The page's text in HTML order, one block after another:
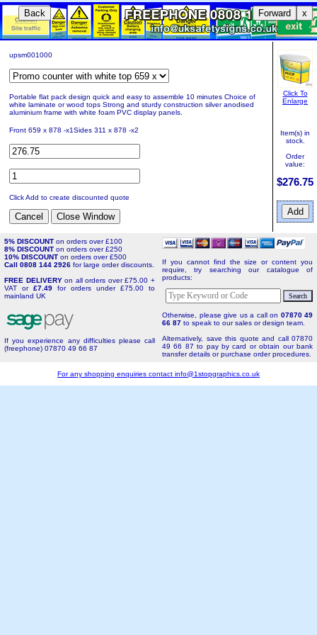
Back Forward x
upsm001000
Portable flat pack design quick and easy to assemble 10 minutes Choice of
white laminate or wood tops Strong and sturdy construction silver anodised
aluminium frame with white foam PVC display panels.
Front 659 x 878 -x1Sides 311 x 878 -x2
Click Add to create discounted quote
Click To
Enlarge
Item(s) in
stock.
Order
value:
$276.75
5% DISCOUNT on orders over £100
8% DISCOUNT on orders over £250
10% DISCOUNT on orders over £500
Call 0808 144 2926 for large order discounts.
FREE DELIVERYon all orders over £75.00 +
VAT or £7.49 for orders under £75.00 to
mainland UK
If you experience any difficulties please call
(freephone) 07870 49 66 87
If you cannot find the size or content you
require, try searching our catalogue of
products:
Otherwise, please give us a call on 07870 49
66 87 to speak to our sales or design team.
Alternatively, save this quote and call 07870
49 66 87 to pay by card or obtain our bank
transfer details or purchase order procedures.
For any shopping enquiries contact info@1stopgraphics.co.uk